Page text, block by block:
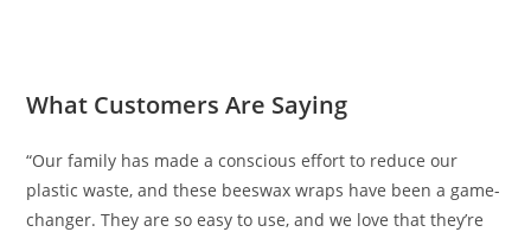
What Customers Are Saying
“Our family has made a conscious effort to reduce our
plastic waste, and these beeswax wraps have been a game-
changer. They are so easy to use, and we love that they’re